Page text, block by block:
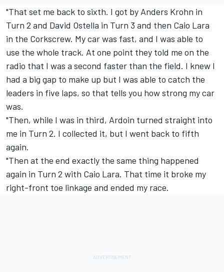
"That set me back to sixth. I got by Anders Krohn in
Turn 2 and David Ostella in Turn 3 and then Caio Lara
in the Corkscrew. My car was fast, and I was able to
use the whole track. At one point they told me on the
radio that I was a second faster than the field. I knew I
had a big gap to make up but I was able to catch the
leaders in five laps, so that tells you how strong my car
was.
"Then, while I was in third, Ardoin turned straight into
me in Turn 2. I collected it, but I went back to fifth
again.
"Then at the end exactly the same thing happened
again in Turn 2 with Caio Lara. That time it broke my
right-front toe linkage and ended my race.